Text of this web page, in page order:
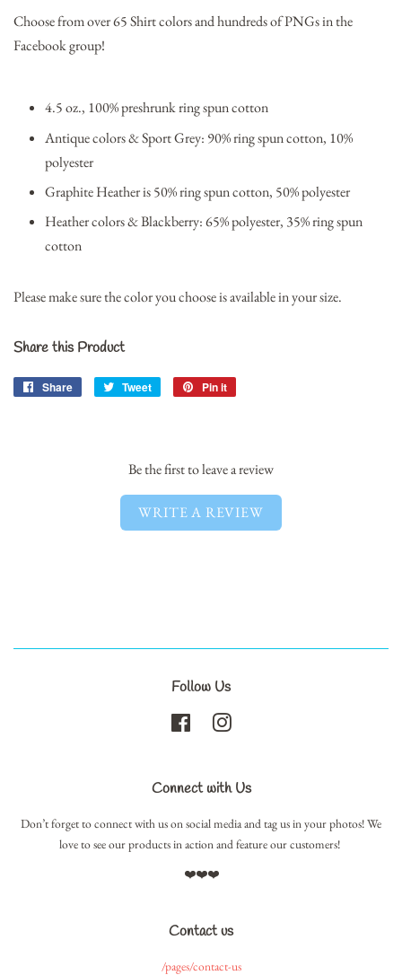
Choose from over 65 Shirt colors and hundreds of PNGs in the
Facebook group!
4.5 oz., 100% preshrunk ring spun cotton
Antique colors & Sport Grey: 90% ring spun cotton, 10%
polyester
Graphite Heather is 50% ring spun cotton, 50% polyester
Heather colors & Blackberry: 65% polyester, 35% ring spun
cotton
Please make sure the color you choose is available in your size.
Share this Product
Share
Share
Tweet
Tweet
Pin it
Be the first to leave a review
WRITE A REVIEW
Follow Us
Facebook
Connect with Us
Don’t forget to connect with us on social media and tag us in your photos! We
love to see our products in action and feature our customers!
❤️❤️❤️
Contact us
/pages/contact-us